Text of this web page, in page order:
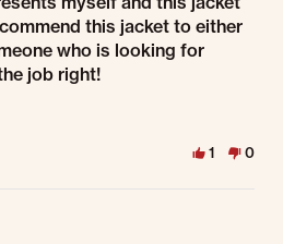
this jacket to either
who is looking for
job right!
1 0